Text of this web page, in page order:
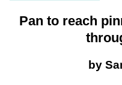
Pan to reach
by